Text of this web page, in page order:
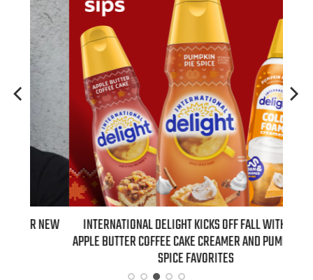
INTERNATIONAL DELIGHT KICKS OFF FALL WITH NEW
APPLE BUTTER COFFEE CAKE CREAMER AND PUMPKIN PIE
SPICE FAVORITES